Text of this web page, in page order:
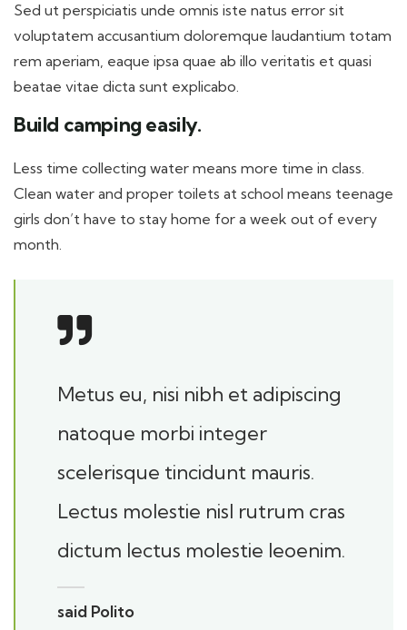
Sed ut perspiciatis unde omnis iste natus error sit
voluptatem accusantium doloremque laudantium totam
rem aperiam, eaque ipsa quae ab illo veritatis et quasi
beatae vitae dicta sunt explicabo.
Build camping easily.
Less time collecting water means more time in class.
Clean water and proper toilets at school means teenage
girls don’t have to stay home for a week out of every
month.
Metus eu, nisi nibh et adipiscing
natoque morbi integer
scelerisque tincidunt mauris.
Lectus molestie nisl rutrum cras
dictum lectus molestie leoenim.
said Polito